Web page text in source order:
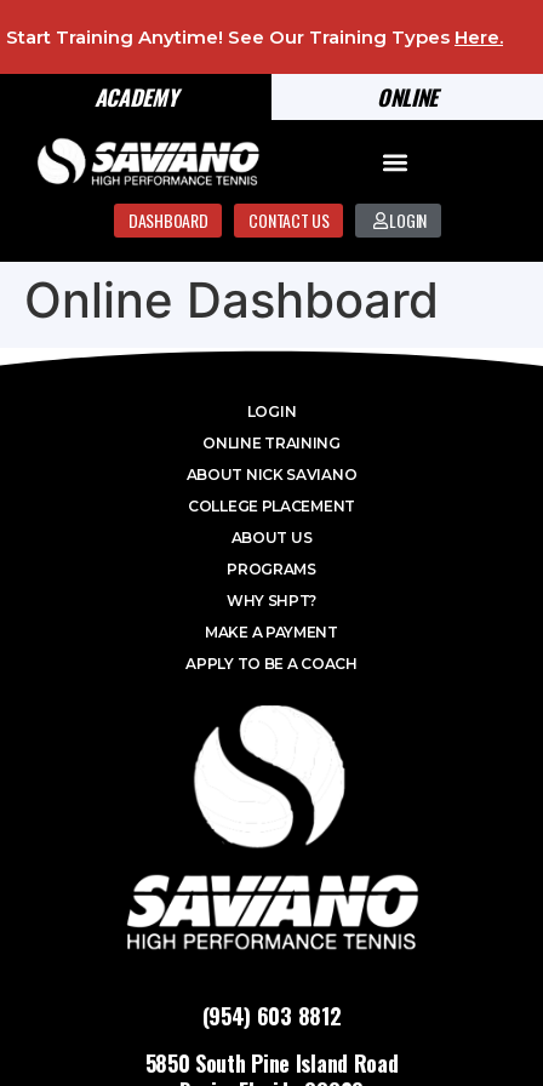
ONLINE
ACADEMY
Start Training Anytime! See Our Training Types Here.
DASHBOARD CONTACT US LOGIN
Online Dashboard
(954) 603 8812
5850 South Pine Island Road
LOGIN
ONLINE TRAINING
ABOUT NICK SAVIANO
COLLEGE PLACEMENT
ABOUT US
PROGRAMS
WHY SHPT?
MAKE A PAYMENT
APPLY TO BE A COACH